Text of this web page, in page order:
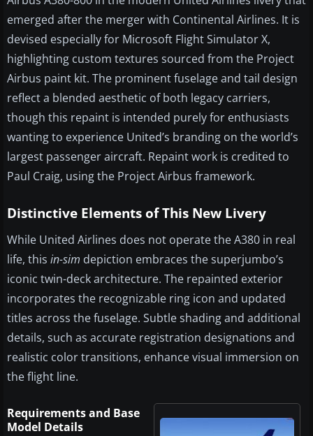
emerged after the merger with Continental Airlines. It is
devised especially for Microsoft Flight Simulator X,
highlighting custom textures sourced from the Project
Airbus paint kit. The prominent fuselage and tail design
reflect a blended aesthetic of both legacy carriers,
though this repaint is intended purely for enthusiasts
wanting to experience United’s branding on the world’s
largest passenger aircraft. Repaint work is credited to
Paul Craig, using the Project Airbus framework.
Distinctive Elements of This New Livery
While United Airlines does not operate the A380 in real
life, this in-sim depiction embraces the superjumbo’s
iconic twin-deck architecture. The repainted exterior
incorporates the recognizable ring icon and updated
titles across the fuselage. Subtle shading and additional
details, such as accurate registration designations and
realistic color transitions, enhance visual immersion on
the flight line.
Requirements and Base
Model Details